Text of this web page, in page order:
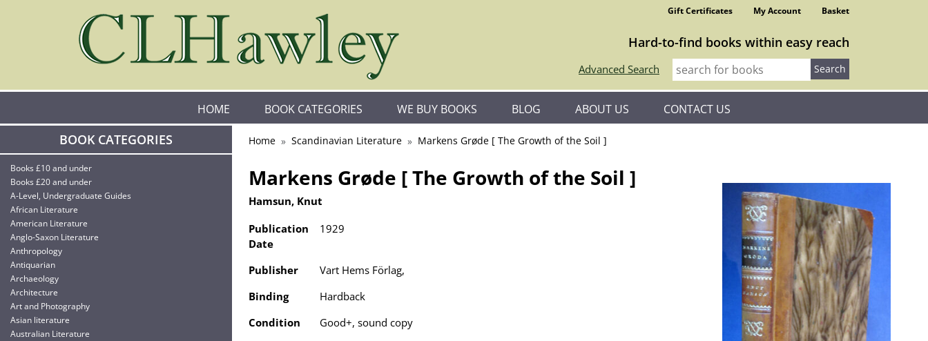
Gift Certificates My Account Basket
Hard-to-find books within easy reach
Advanced Search
HOME BOOK CATEGORIES WE BUY BOOKS BLOG ABOUT US CONTACT US
BOOK CATEGORIES
Books £10 and under
Books £20 and under
A-Level, Undergraduate Guides
African Literature
American Literature
Anglo-Saxon Literature
Anthropology
Antiquarian
Archaeology
Architecture
Art and Photography
Asian literature
Australian Literature
Home Scandinavian Literature Markens Grøde [ The Growth of the Soil ]
Markens Grøde [ The Growth of the Soil ]
Hamsun, Knut
Publication
Date
1929
Publisher
Vart Hems Förlag,
Binding
Hardback
Condition
Good+, sound copy